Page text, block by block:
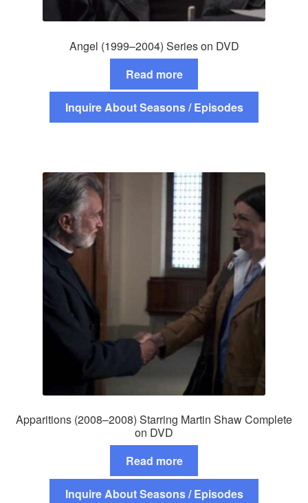
Angel (1999–2004) Series on DVD
Read more
Inquire About Seasons / Episodes
Apparitions (2008–2008) Starring Martin Shaw Complete
on DVD
Read more
Inquire About Seasons / Episodes